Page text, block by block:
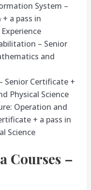
System –
a pass in
– Senior
and
Senior Certificate +
Physical Science
Operation and
+ a pass in
Science
Courses –